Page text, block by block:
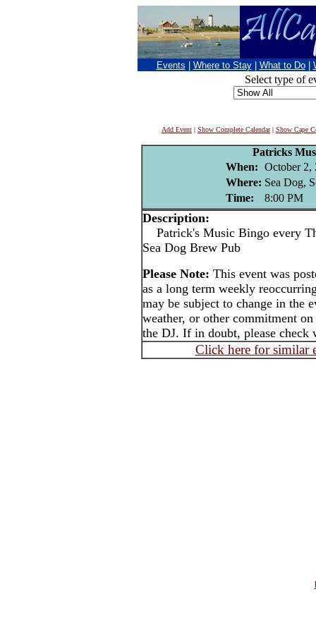
Events Where to Stay What to Do
Select type of
Add Event | Show Complete Calendar| Show Cape
Patricks
When: October 2,
Where: Sea Dog,
Time:
8:00 PM
Description:
Patrick's Music Bingo every
Sea Dog Brew Pub
Please Note: This event was
as a long term weekly
may be subject to change in the
weather, or other commitment
the DJ. If in doubt, please check
Click here for similar